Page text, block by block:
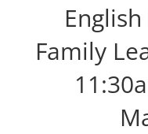
Family